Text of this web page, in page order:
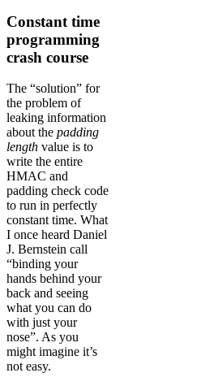
Constant time
programming
crash course
The “solution” for
the problem of
leaking information
about the padding
length value is to
write the entire
HMAC and
padding check code
to run in perfectly
constant time. What
I once heard Daniel
J. Bernstein call
“binding your
hands behind your
back and seeing
what you can do
with just your
nose”. As you
might imagine it’s
not easy.